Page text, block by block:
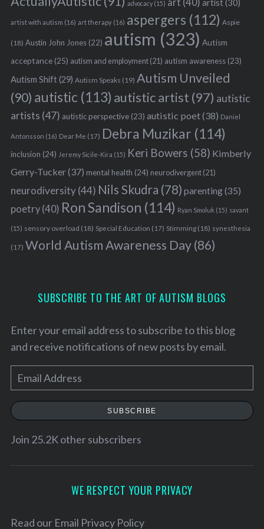
advocacy(15) artist(30)
artist with autism (16) art therapy(16) aspergers (112) Aspie
(18) Austin John Jones(22) autism (323) Autism
acceptance(25) autism and employment(21) autism awareness(23)
Autism Shift(29) Autism Speaks (19) Autism Unveiled
(90) autistic (113) autistic artist (97) autistic
artists (47) autistic perspective(23) autistic poet(38) Daniel
Antonsson (16) Dear Me (17) Debra Muzikar (114)
inclusion (24) Jeremy Sicile-Kira (15) Keri Bowers (58) Kimberly
Gerry-Tucker(37) mental health (24) neurodivergent(21)
neurodiversity(44) Nils Skudra (78) parenting(35)
poetry(40) Ron Sandison (114) Ryan Smoluk (15) savant
(15) sensory overload (18) Special Education (17) Stimming(18) synesthesia
(17) World Autism Awareness Day(86)
SUBSCRIBE TO THE ART OF AUTISM BLOGS
Enter your email address to subscribe to this blog
and receive notifications of new posts by email.
m
a
l
e
SUBSCRIBE
Join 25.2K other subscribers
WE RESPECT YOUR PRIVACY
Read our Email Privacy Policy